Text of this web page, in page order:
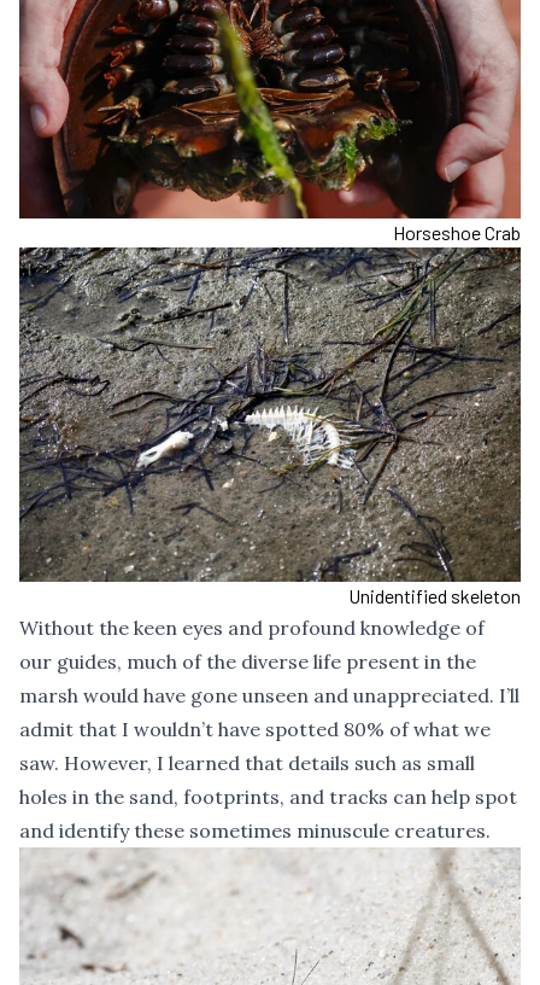
Horseshoe Crab
Unidentified skeleton
Without the keen eyes and profound knowledge of
our guides, much of the diverse life present in the
marsh would have gone unseen and unappreciated. I’ll
admit that I wouldn’t have spotted 80% of what we
saw. However, I learned that details such as small
holes in the sand, footprints, and tracks can help spot
and identify these sometimes minuscule creatures.